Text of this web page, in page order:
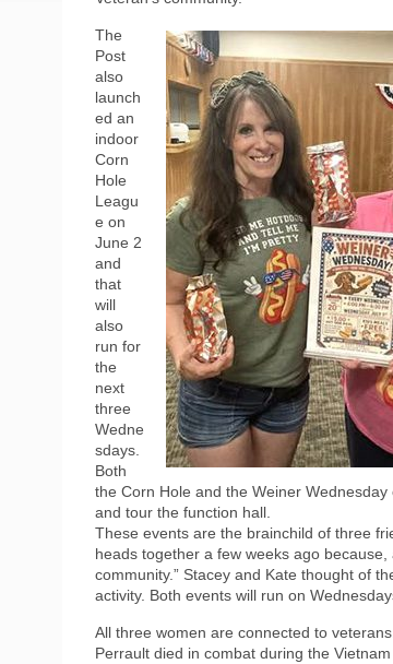
The
Post
also
launch
ed an
indoor
Corn
Hole
Leagu
e on
June 2
and
that
will
also
run for
the
next
three
Wedne
sdays.
Both
the Corn Hole and the Weiner
and tour the function hall.
These events are the brainchild of three
heads together a few weeks ago
community.” Stacey and Kate thought of
activity. Both events will run on
All three women are connected to
Perrault died in combat during the